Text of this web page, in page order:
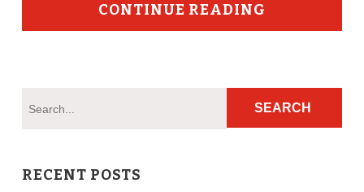
CONTINUE READING
RECENT POSTS